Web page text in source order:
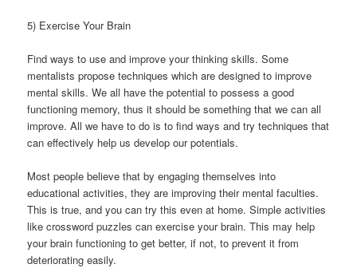
5) Exercise Your Brain
Find ways to use and improve your thinking skills. Some
mentalists propose techniques which are designed to improve
mental skills. We all have the potential to possess a good
functioning memory, thus it should be something that we can all
improve. All we have to do is to find ways and try techniques that
can effectively help us develop our potentials.
Most people believe that by engaging themselves into
educational activities, they are improving their mental faculties.
This is true, and you can try this even at home. Simple activities
like crossword puzzles can exercise your brain. This may help
your brain functioning to get better, if not, to prevent it from
deteriorating easily.